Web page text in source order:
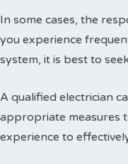
In some cases, the
you experience
system, it is best to
A qualified electrician
appropriate measures
experience to